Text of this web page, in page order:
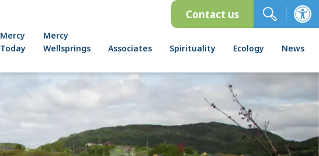
Mercy
Today
Mercy
Wellsprings
Associates Spirituality Ecology News
Contact us